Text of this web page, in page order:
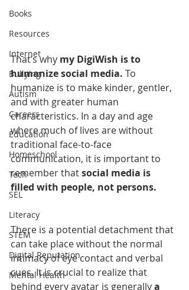
Books
Resources
Internet
Bullying
Autism
Careers
Education
Homeschool
Tech
SEL
Literacy
STEM
Digital Reputation
Mental Health
That’s why my DigiWish is to
humanize social media. To
humanize is to make kinder, gentler,
and with greater human
characteristics. In a day and age
where much of lives are without
traditional face-to-face
communication, it is important to
remember that social media is
filled with people, not persons.
There is a potential detachment that
can take place without the normal
intimacy of eye contact and verbal
cues. It is crucial to realize that
behind every avatar is generally a